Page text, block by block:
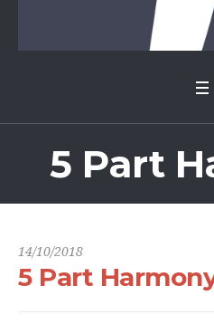
5 Part
14/10/2018
5 Part